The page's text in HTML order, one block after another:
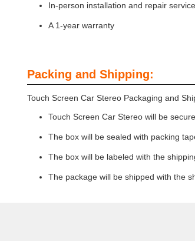
In-person installation and repair
A 1-year warranty
Packing and Shipping:
Touch Screen Car Stereo Packaging and
Touch Screen Car Stereo will be
The box will be sealed with packing
The box will be labeled with the
The package will be shipped with the